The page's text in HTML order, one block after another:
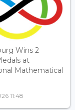
Wins 2
at
Mathematical
11:48